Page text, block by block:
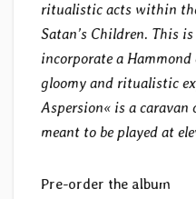
ritualistic acts within
Satan’s Children. This
incorporate a
gloomy and ritualistic
Aspersion« is a
meant to be played at
Pre-order the album